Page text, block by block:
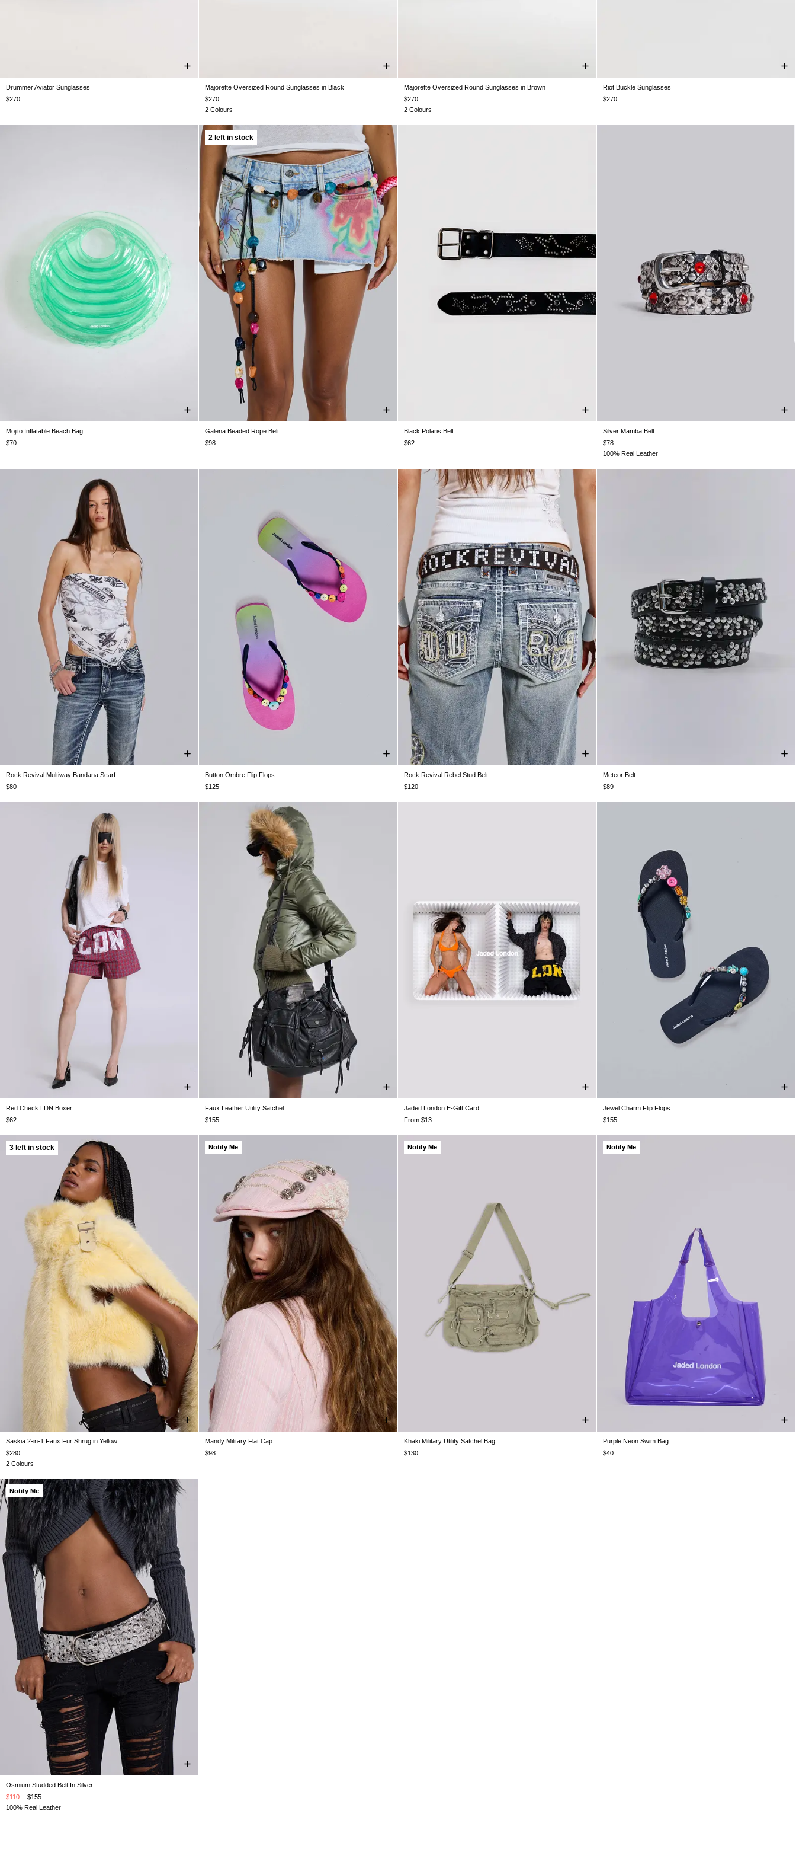
One Size
Drummer Aviator Sunglasses
$270
One Size
Majorette Oversized Round Sunglasses in Black
$270
2 Colours
One Size
Majorette Oversized Round Sunglasses in Brown
$270
2 Colours
Riot Buckle Sunglasses
$270
ONE SIZE
Mojito Inflatable Beach Bag
$70
ONE SIZE
2 left in stock
Galena Beaded Rope Belt
$98
Black Polaris Belt
$62
Silver Mamba Belt
$78
100% Real Leather
ONE SIZE
Rock Revival Multiway Bandana Scarf
$80
UK 3 UK 4 UK 5
Button Ombre Flip Flops
$125
ONE SIZE
Rock Revival Rebel Stud Belt
$120
Meteor Belt
$89
Red Check LDN Boxer
$62
ONE SIZE
Faux Leather Utility Satchel
$155
Jaded London E-Gift Card
From $13
UK 3 UK 4 UK 5
Jewel Charm Flip Flops
$155
XS S M L
3 left in stock
Saskia 2-in-1 Faux Fur Shrug in Yellow
$280
2 Colours
Notify Me
Mandy Military Flat Cap
$98
ONE SIZE
Notify Me
Khaki Military Utility Satchel Bag
$130
Notify Me
Purple Neon Swim Bag
$40
ONE SIZE
Notify Me
Osmium Studded Belt In Silver
$110
$155
100% Real Leather